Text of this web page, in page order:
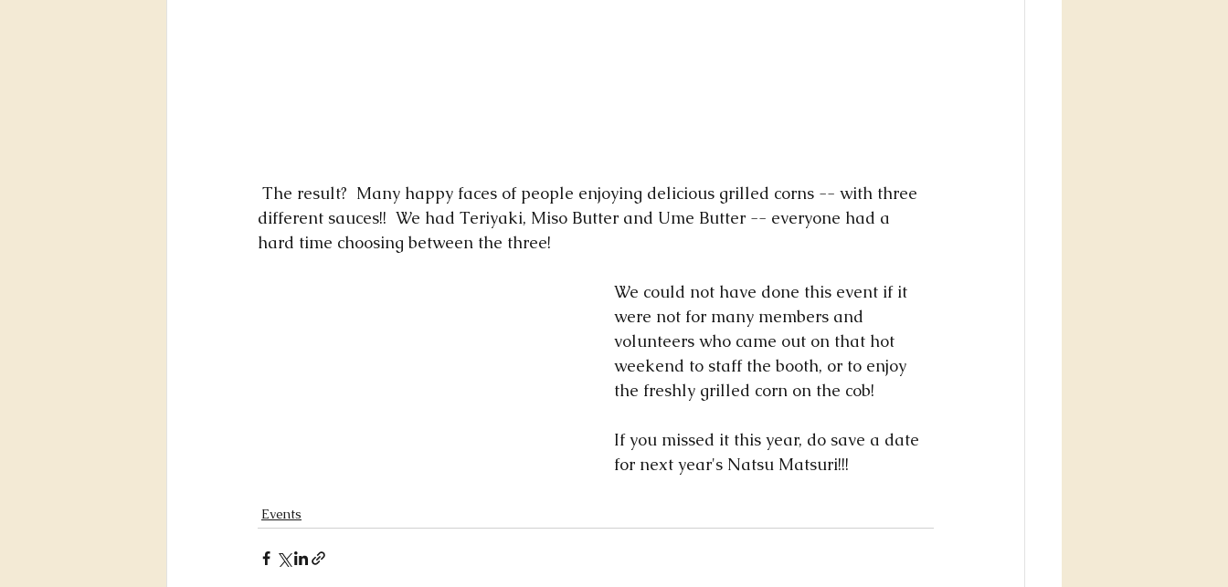
different sauces!!  We had Teriyaki, Miso Butter and Ume Butter -- everyone had a
hard time choosing between the three!
We could not have done this event if it
were not for many members and
volunteers who came out on that hot
weekend to staff the booth, or to enjoy
the freshly grilled corn on the cob!
If you missed it this year, do save a date
for next year's Natsu Matsuri!!!
Events